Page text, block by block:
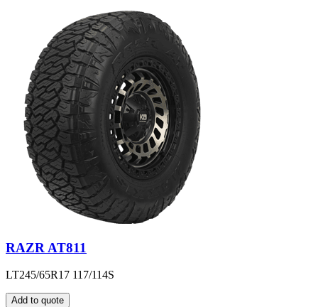
RAZR AT811
LT245/65R17 117/114S
Add to quote